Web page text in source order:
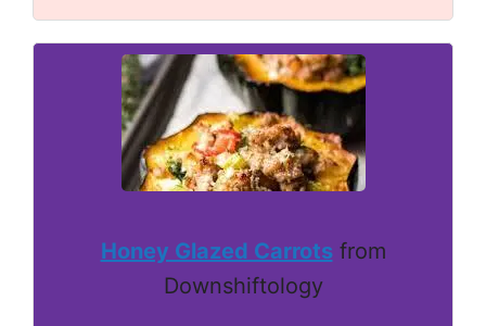
Honey Glazed Carrotsfrom
Downshiftology